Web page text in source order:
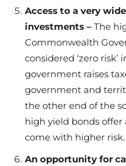
Access to a very
investments – The
Commonwealth
considered ‘zero
government raises
government and
the other end of the
high yield bonds
come with higher risk.
An opportunity for